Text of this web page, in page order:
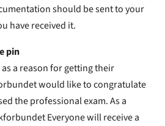
should be sent to your
have received it.
pin
a reason for getting their
would like to congratulate
the professional exam. As a
Everyone will receive a